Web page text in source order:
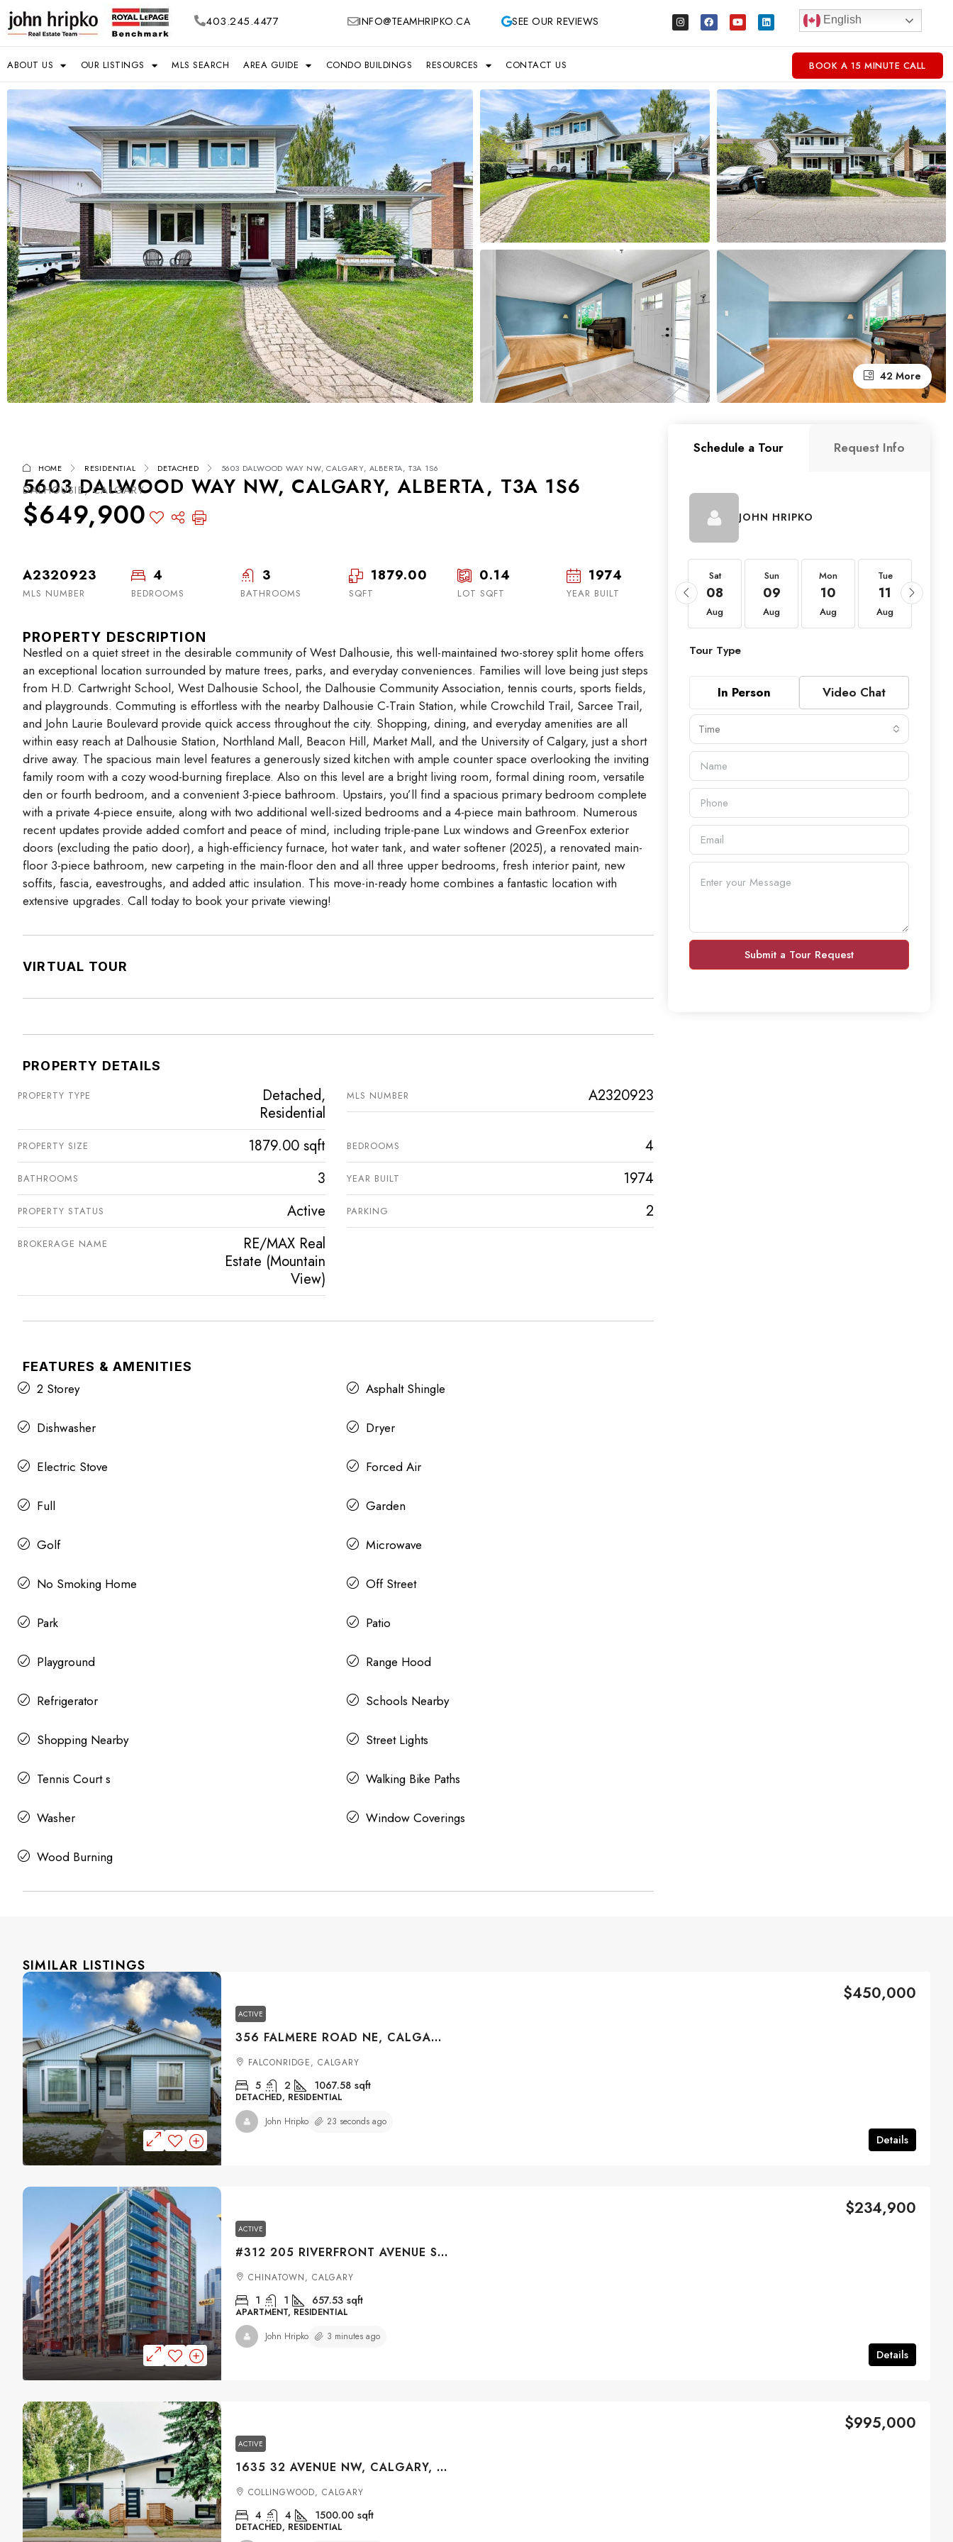
403.245.4477 INFO@TEAMHRIPKO.CA SEE OUR REVIEWS English
ABOUT US OUR LISTINGS MLS SEARCH AREA GUIDE CONDO BUILDINGS RESOURCES CONTACT US BOOK A 15 MINUTE CALL
42 More
HOME RESIDENTIAL DETACHED 5603 DALWOOD WAY NW, CALGARY, ALBERTA, T3A 1S6
5603 DALWOOD WAY NW, CALGARY, ALBERTA, T3A 1S6
DALHOUSIE, CALGARY
$649,900
A2320923
MLS NUMBER
4
BEDROOMS
3
BATHROOMS
1879.00
SQFT
0.14
LOT SQFT
1974
YEAR BUILT
PROPERTY DESCRIPTION
Nestled on a quiet street in the desirable community of West Dalhousie, this well-maintained two-storey split home offers
an exceptional location surrounded by mature trees, parks, and everyday conveniences. Families will love being just steps
from H.D. Cartwright School, West Dalhousie School, the Dalhousie Community Association, tennis courts, sports fields,
and playgrounds. Commuting is effortless with the nearby Dalhousie C-Train Station, while Crowchild Trail, Sarcee Trail,
and John Laurie Boulevard provide quick access throughout the city. Shopping, dining, and everyday amenities are all
within easy reach at Dalhousie Station, Northland Mall, Beacon Hill, Market Mall, and the University of Calgary, just a short
drive away. The spacious main level features a generously sized kitchen with ample counter space overlooking the inviting
family room with a cozy wood-burning fireplace. Also on this level are a bright living room, formal dining room, versatile
den or fourth bedroom, and a convenient 3-piece bathroom. Upstairs, you’ll find a spacious primary bedroom complete
with a private 4-piece ensuite, along with two additional well-sized bedrooms and a 4-piece main bathroom. Numerous
recent updates provide added comfort and peace of mind, including triple-pane Lux windows and GreenFox exterior
doors (excluding the patio door), a high-efficiency furnace, hot water tank, and water softener (2025), a renovated main-
floor 3-piece bathroom, new carpeting in the main-floor den and all three upper bedrooms, fresh interior paint, new
soffits, fascia, eavestroughs, and added attic insulation. This move-in-ready home combines a fantastic location with
extensive upgrades. Call today to book your private viewing!
VIRTUAL TOUR
PROPERTY DETAILS
PROPERTY TYPE
Detached,
Residential
MLS NUMBER A2320923
PROPERTY SIZE 1879.00 sqft BEDROOMS 4
BATHROOMS 3 YEAR BUILT 1974
PROPERTY STATUS Active PARKING 2
BROKERAGE NAME
RE/MAX Real
Estate (Mountain
View)
FEATURES & AMENITIES
2 Storey Asphalt Shingle
Dishwasher Dryer
Electric Stove Forced Air
Full Garden
Golf Microwave
No Smoking Home Off Street
Park Patio
Playground Range Hood
Refrigerator Schools Nearby
Shopping Nearby Street Lights
Tennis Court s Walking Bike Paths
Washer Window Coverings
Wood Burning
Schedule a Tour Request Info
JOHN HRIPKO
Wed
19
Fri
21
Sat
08
Aug
Sun
09
Aug
Mon
10
Aug
Tue
11
Aug
Tour Type
In Person Video Chat
Time
Submit a Tour Request
SIMILAR LISTINGS
ACTIVE
356 FALMERE ROAD NE, CALGARY, ALBERTA, T3J2Z4
$450,000
FALCONRIDGE, CALGARY
5 2 1067.58 sqft
DETACHED, RESIDENTIAL
Details
John Hripko 23 seconds ago
ACTIVE
#312 205 RIVERFRONT AVENUE SW, CALGARY, ALBERTA, T2P 5K4
$234,900
CHINATOWN, CALGARY
1 1 657.53 sqft
APARTMENT, RESIDENTIAL
Details
John Hripko 3 minutes ago
ACTIVE
1635 32 AVENUE NW, CALGARY, ALBERTA, T2L 0K4
$995,000
COLLINGWOOD, CALGARY
4 4 1500.00 sqft
DETACHED, RESIDENTIAL